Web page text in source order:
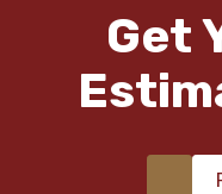
Get